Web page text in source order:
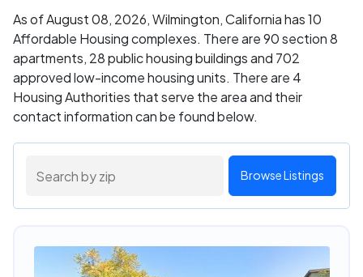
As of August 08, 2026, Wilmington, California has 10
Affordable Housing complexes. There are 90 section 8
apartments, 28 public housing buildings and 702
approved low-income housing units. There are 4
Housing Authorities that serve the area and their
contact information can be found below.
Browse Listings